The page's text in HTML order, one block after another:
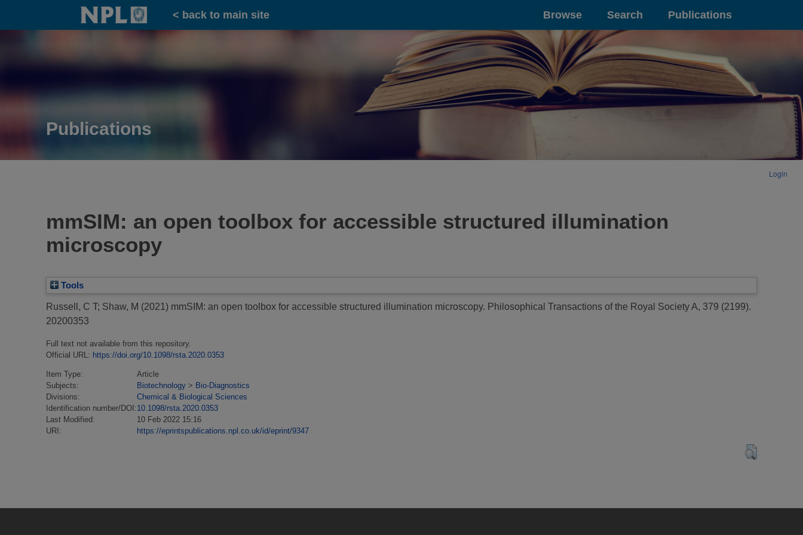
Home
< back to main site Browse Search Publications
Publications
Login
mmSIM: an open toolbox for accessible structured illumination
microscopy
Tools
Russell, C T; Shaw, M (2021) mmSIM: an open toolbox for accessible structured illumination microscopy. Philosophical Transactions of the Royal Society A, 379 (2199).
20200353
Full text not available from this repository.
Official URL: https://doi.org/10.1098/rsta.2020.0353
Item Type:
Article
Subjects:
Biotechnology > Bio-Diagnostics
Divisions:
Chemical & Biological Sciences
Identification number/DOI:10.1098/rsta.2020.0353
Last Modified:
10 Feb 2022 15:16
URI:
https://eprintspublications.npl.co.uk/id/eprint/9347